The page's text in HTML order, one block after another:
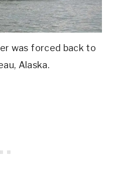
was forced back to
Alaska.